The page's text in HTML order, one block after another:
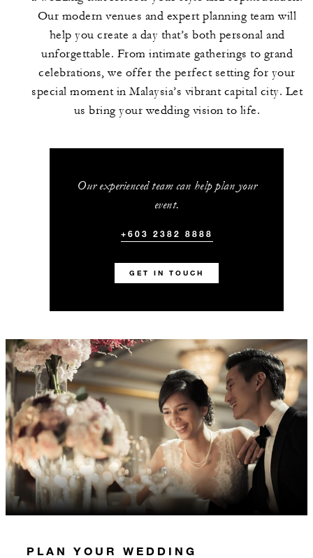
Our modern venues and expert planning team will
help you create a day that’s both personal and
unforgettable. From intimate gatherings to grand
celebrations, we offer the perfect setting for your
special moment in Malaysia’s vibrant capital city. Let
us bring your wedding vision to life.
Our experienced team can help plan your
event.
+603 2382 8888
GET IN TOUCH
PLAN YOUR WEDDING